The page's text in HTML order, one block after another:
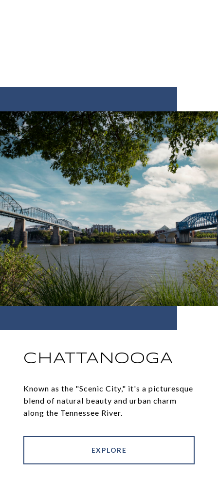
CHATTANOOGA
Known as the "Scenic City," it's a picturesque
blend of natural beauty and urban charm
along the Tennessee River.
EXPLORE